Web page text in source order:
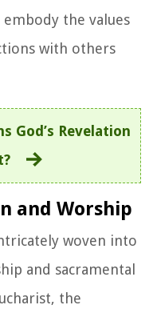
the values
with others
God’s Revelation
and Worship
woven into
and sacramental
the